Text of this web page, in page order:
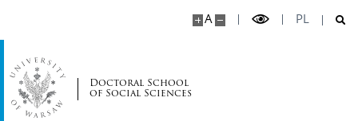
A PL
Doctoral School
of Social Sciences
Representatives for equality
General informations